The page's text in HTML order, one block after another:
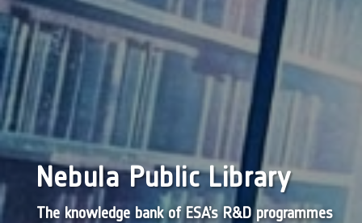
Nebula Public Library
The knowledge bank of ESA’s R&D programmes